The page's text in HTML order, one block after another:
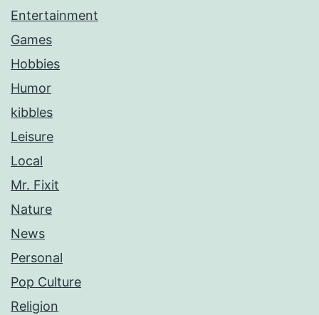
Entertainment
Games
Hobbies
Humor
kibbles
Leisure
Local
Mr. Fixit
Nature
News
Personal
Pop Culture
Religion